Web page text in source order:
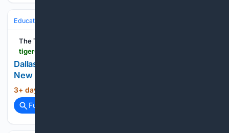
Education & Jobs
The Tiger's Roar
Dallas Entrepreneur Andrew Hillman Launches
New Biotech Grant for Undergraduate Students
3+ day, 2+ hour ago
Full coverage